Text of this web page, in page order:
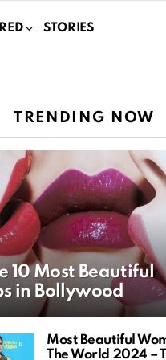
STORIES
TRENDING NOW
10 Most Beautiful
in Bollywood
Most Beautiful
The World 2024 –